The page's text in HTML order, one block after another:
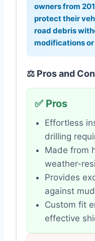
owners from
protect their
road debris
modifications
⚖️ Pros and
✅ Pros
Effortless
drilling
Made from
weather-
Provides
against
Custom fit
effective